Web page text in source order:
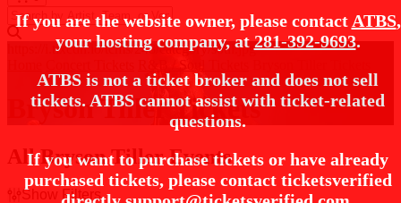
If you are the website owner, please contact ATBS,
your hosting company, at281-392-9693.
ATBS is not a ticket broker and does not sell
tickets. ATBS cannot assist with ticket-related
questions.
If you want to purchase tickets or have already
purchased tickets, please contact ticketsverified
https://i.tixcdn.io/tcms/248/category/soul.jpg
Bryson Tiller Tickets
All Bryson Tiller Events
Show Filters